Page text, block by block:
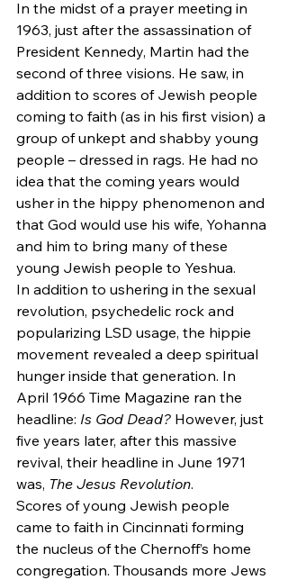
In the midst of a prayer meeting in
1963, just after the assassination of
President Kennedy, Martin had the
second of three visions. He saw, in
addition to scores of Jewish people
coming to faith (as in his first vision) a
group of unkept and shabby young
people – dressed in rags. He had no
idea that the coming years would
usher in the hippy phenomenon and
that God would use his wife, Yohanna
and him to bring many of these
young Jewish people to Yeshua.
In addition to ushering in the sexual
revolution, psychedelic rock and
popularizing LSD usage, the hippie
movement revealed a deep spiritual
hunger inside that generation. In
April 1966 Time Magazine ran the
headline: Is God Dead? However, just
five years later, after this massive
revival, their headline in June 1971
was, The Jesus Revolution.
Scores of young Jewish people
came to faith in Cincinnati forming
the nucleus of the Chernoff’s home
congregation. Thousands more Jews